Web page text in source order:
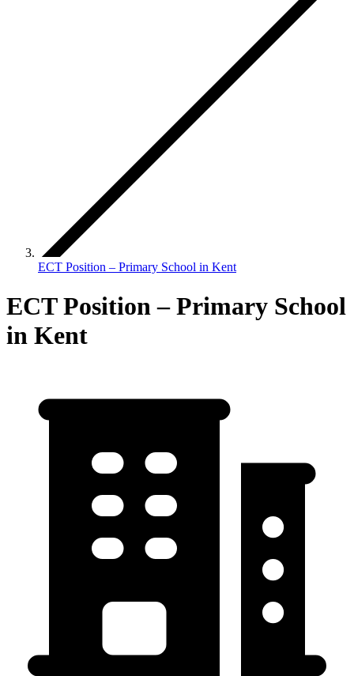
ECT Position – Primary School in Kent
ECT Position – Primary School
in Kent